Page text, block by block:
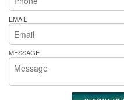
EMAIL
MESSAGE